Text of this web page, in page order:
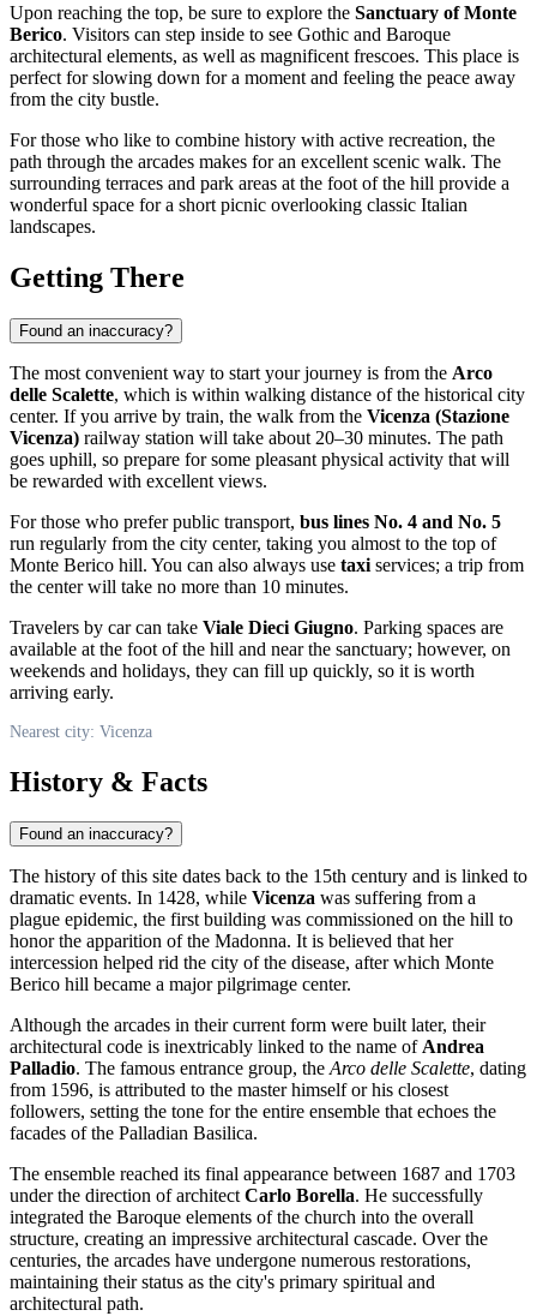
Upon reaching the top, be sure to explore the Sanctuary of Monte
Berico. Visitors can step inside to see Gothic and Baroque
architectural elements, as well as magnificent frescoes. This place is
perfect for slowing down for a moment and feeling the peace away
from the city bustle.
For those who like to combine history with active recreation, the
path through the arcades makes for an excellent scenic walk. The
surrounding terraces and park areas at the foot of the hill provide a
wonderful space for a short picnic overlooking classic Italian
landscapes.
Getting There
Found an inaccuracy?
The most convenient way to start your journey is from the Arco
delle Scalette, which is within walking distance of the historical city
center. If you arrive by train, the walk from the Vicenza (Stazione
Vicenza) railway station will take about 20–30 minutes. The path
goes uphill, so prepare for some pleasant physical activity that will
be rewarded with excellent views.
For those who prefer public transport, bus lines No. 4 and No. 5
run regularly from the city center, taking you almost to the top of
Monte Berico hill. You can also always use taxi services; a trip from
the center will take no more than 10 minutes.
Travelers by car can take Viale Dieci Giugno. Parking spaces are
available at the foot of the hill and near the sanctuary; however, on
weekends and holidays, they can fill up quickly, so it is worth
arriving early.
Nearest city: Vicenza
History & Facts
Found an inaccuracy?
The history of this site dates back to the 15th century and is linked to
dramatic events. In 1428, while Vicenza was suffering from a
plague epidemic, the first building was commissioned on the hill to
honor the apparition of the Madonna. It is believed that her
intercession helped rid the city of the disease, after which Monte
Berico hill became a major pilgrimage center.
Although the arcades in their current form were built later, their
architectural code is inextricably linked to the name ofAndrea
Palladio. The famous entrance group, theArco delle Scalette, dating
from 1596, is attributed to the master himself or his closest
followers, setting the tone for the entire ensemble that echoes the
facades of the Palladian Basilica.
The ensemble reached its final appearance between 1687 and 1703
under the direction of architectCarlo Borella. He successfully
integrated the Baroque elements of the church into the overall
structure, creating an impressive architectural cascade. Over the
centuries, the arcades have undergone numerous restorations,
maintaining their status as the city's primary spiritual and
architectural path.